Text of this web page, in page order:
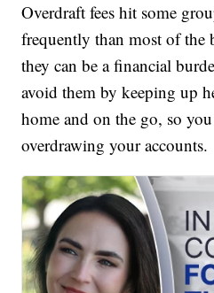
Overdraft fees hit some
frequently than most of
they can be a financial
avoid them by keeping up
home and on the go, so
overdrawing your accounts.